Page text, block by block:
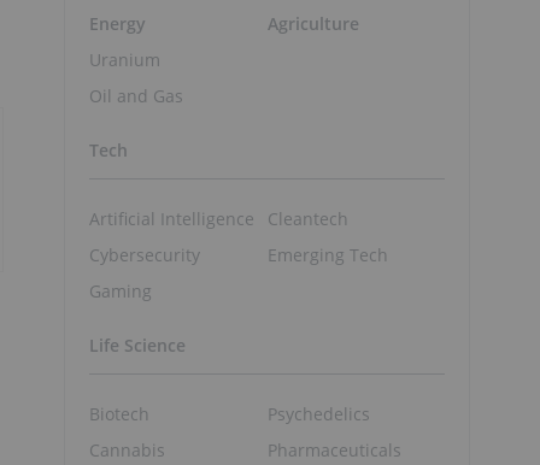
Energy
Uranium
Oil and Gas
Agriculture
Tech
Artificial Intelligence
Cybersecurity
Gaming
Cleantech
Emerging Tech
Life Science
Biotech
Cannabis
Psychedelics
Pharmaceuticals